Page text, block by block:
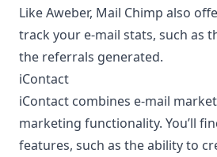
LikeAweber, Mail Chimp also
track your e-mail stats, such as
the referrals generated.
iContact
iContact combines e-mail
marketing functionality. You’ll
features, such as the ability to